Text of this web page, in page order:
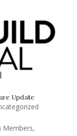
Update
Members,